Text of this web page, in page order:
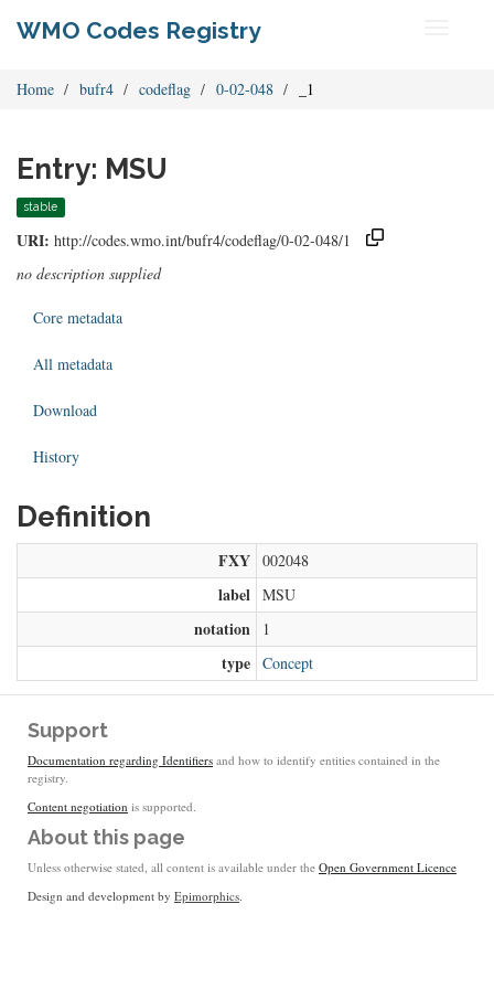
WMO Codes Registry
Home bufr4 codeflag 0-02-048 _1
Entry: MSU
stable
URI: http://codes.wmo.int/bufr4/codeflag/0-02-048/1
no description supplied
Core metadata
All metadata
Download
History
Definition
FXY 002048
label MSU
notation 1
type Concept
Support
Documentation regarding Identifiers and how to identify entities contained in the
registry.
Content negotiation is supported.
About this page
Unless otherwise stated, all content is available under the Open Government Licence
Design and development by Epimorphics